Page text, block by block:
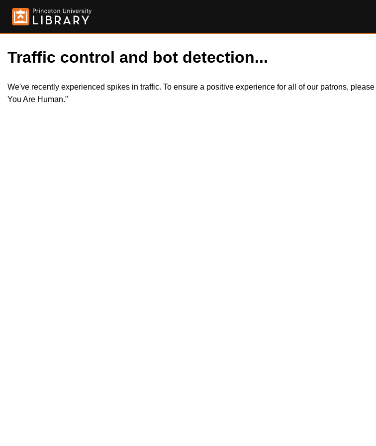
Traffic control and bot detection...
We've recently experienced spikes in traffic. To ensure a positive experience for all of our patrons,
You Are Human."